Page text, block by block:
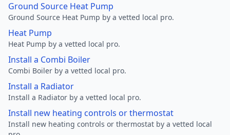
Ground Source Heat Pump
Ground Source Heat Pump by a vetted local pro.
Heat Pump
Heat Pump by a vetted local pro.
Install a Combi Boiler
Combi Boiler by a vetted local pro.
Install a Radiator
Install a Radiator by a vetted local pro.
Install new heating controls or thermostat
Install new heating controls or thermostat by a vetted local